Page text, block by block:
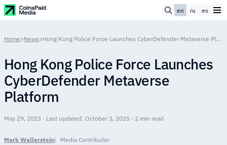
en ru es
Home>News> Hong Kong Police Force Launches CyberDefender Metaverse Platform
Hong Kong Police Force Launches
CyberDefender Metaverse
Platform
May 29, 2023 · Last updated: October 3, 2025 · 2 min read
Mark Wallerstein Media Contributor